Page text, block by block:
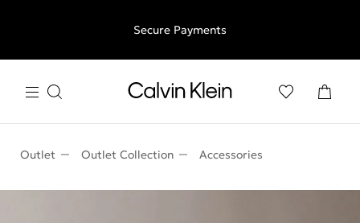
free returns
Secure Payments
Outlet Outlet Collection Accessories